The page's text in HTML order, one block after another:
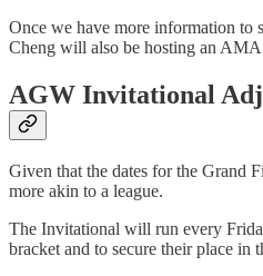
Once we have more information to
Cheng will also be hosting an AMA
AGW Invitational
Given that the dates for the Grand
more akin to a league.
The Invitational will run every
bracket and to secure their place in